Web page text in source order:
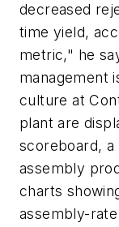
decreased
time yield,
metric," he
management
culture at
plant are
scoreboard,
assembly
charts
assembly-